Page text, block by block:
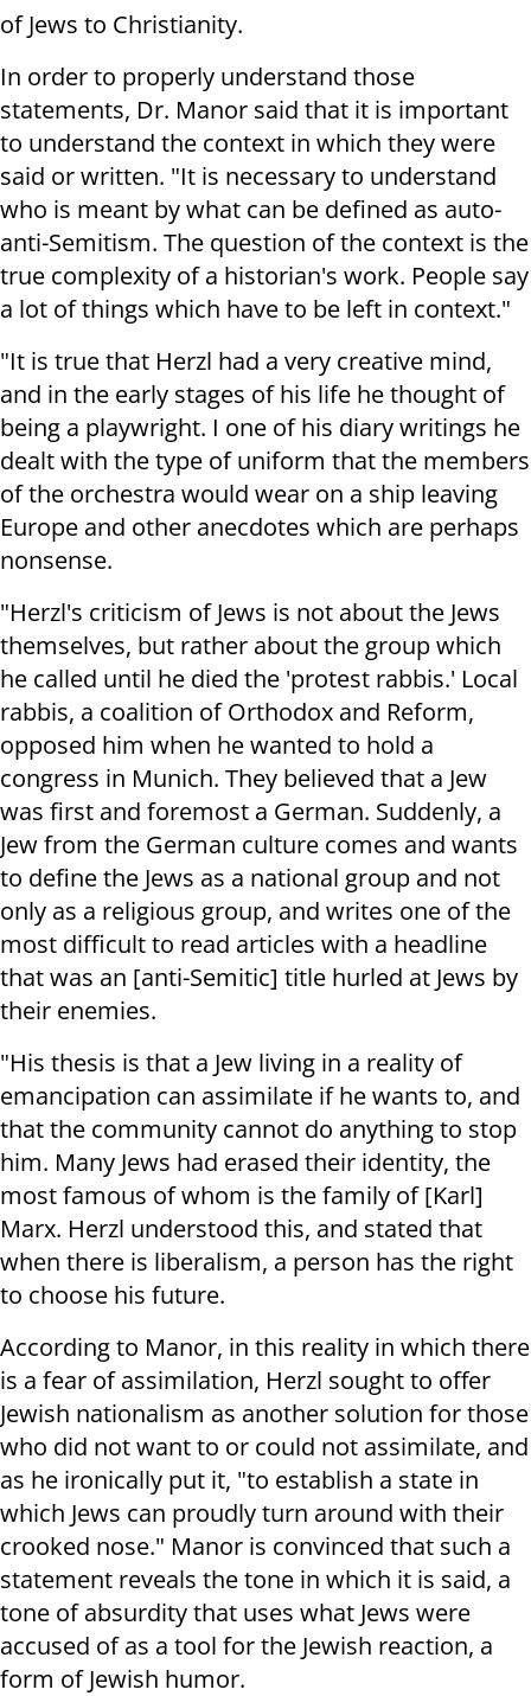
of Jews to Christianity.
In order to properly understand those
statements, Dr. Manor said that it is important
to understand the context in which they were
said or written. "It is necessary to understand
who is meant by what can be defined as auto-
anti-Semitism. The question of the context is the
true complexity of a historian's work. People say
a lot of things which have to be left in context."
"It is true that Herzl had a very creative mind,
and in the early stages of his life he thought of
being a playwright. I one of his diary writings he
dealt with the type of uniform that the members
of the orchestra would wear on a ship leaving
Europe and other anecdotes which are perhaps
nonsense.
"Herzl's criticism of Jews is not about the Jews
themselves, but rather about the group which
he called until he died the 'protest rabbis.' Local
rabbis, a coalition of Orthodox and Reform,
opposed him when he wanted to hold a
congress in Munich. They believed that a Jew
was first and foremost a German. Suddenly, a
Jew from the German culture comes and wants
to define the Jews as a national group and not
only as a religious group, and writes one of the
most difficult to read articles with a headline
that was an [anti-Semitic] title hurled at Jews by
their enemies.
"His thesis is that a Jew living in a reality of
emancipation can assimilate if he wants to, and
that the community cannot do anything to stop
him. Many Jews had erased their identity, the
most famous of whom is the family of [Karl]
Marx. Herzl understood this, and stated that
when there is liberalism, a person has the right
to choose his future.
According to Manor, in this reality in which there
is a fear of assimilation, Herzl sought to offer
Jewish nationalism as another solution for those
who did not want to or could not assimilate, and
as he ironically put it, "to establish a state in
which Jews can proudly turn around with their
crooked nose." Manor is convinced that such a
statement reveals the tone in which it is said, a
tone of absurdity that uses what Jews were
accused of as a tool for the Jewish reaction, a
form of Jewish humor.